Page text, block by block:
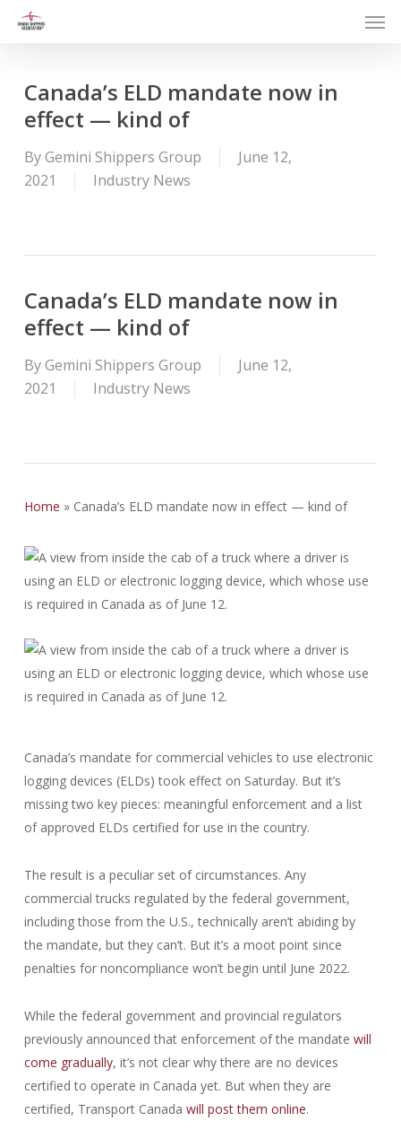
Canada’s ELD mandate now in
effect — kind of
ByGemini Shippers Group
June 12,
2021
Industry News
Canada’s ELD mandate now in
effect — kind of
ByGemini Shippers Group
June 12,
2021
Industry News
Home » Canada’s ELD mandate now in effect — kind of
Canada’s mandate for commercial vehicles to use electronic
logging devices (ELDs) took effect on Saturday. But it’s
missing two key pieces: meaningful enforcement and a list
of approved ELDs certified for use in the country.
The result is a peculiar set of circumstances. Any
commercial trucks regulated by the federal government,
including those from the U.S., technically aren’t abiding by
the mandate, but they can’t. But it’s a moot point since
penalties for noncompliance won’t begin until June 2022.
While the federal government and provincial regulators
previously announced that enforcement of the mandate will
come gradually, it’s not clear why there are no devices
certified to operate in Canada yet. But when they are
certified, Transport Canada will post them online.